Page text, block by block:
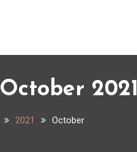
October 2021
2021 October